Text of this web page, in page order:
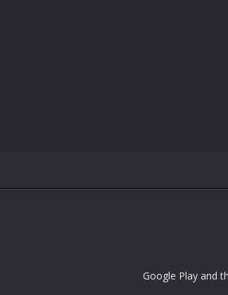
Google Play and